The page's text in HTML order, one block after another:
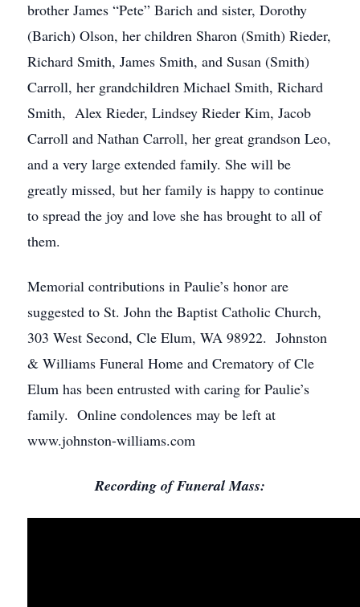
brother James “Pete” Barich and sister, Dorothy
(Barich) Olson, her children Sharon (Smith) Rieder,
Richard Smith, James Smith, and Susan (Smith)
Carroll, her grandchildren Michael Smith, Richard
Smith, Alex Rieder, Lindsey Rieder Kim, Jacob
Carroll and Nathan Carroll, her great grandson Leo,
and a very large extended family. She will be
greatly missed, but her family is happy to continue
to spread the joy and love she has brought to all of
them.
Memorial contributions in Paulie’s honor are
suggested to St. John the Baptist Catholic Church,
303 West Second, Cle Elum, WA 98922. Johnston
& Williams Funeral Home and Crematory of Cle
Elum has been entrusted with caring for Paulie’s
family. Online condolences may be left at
www.johnston-williams.com
Recording of Funeral Mass: